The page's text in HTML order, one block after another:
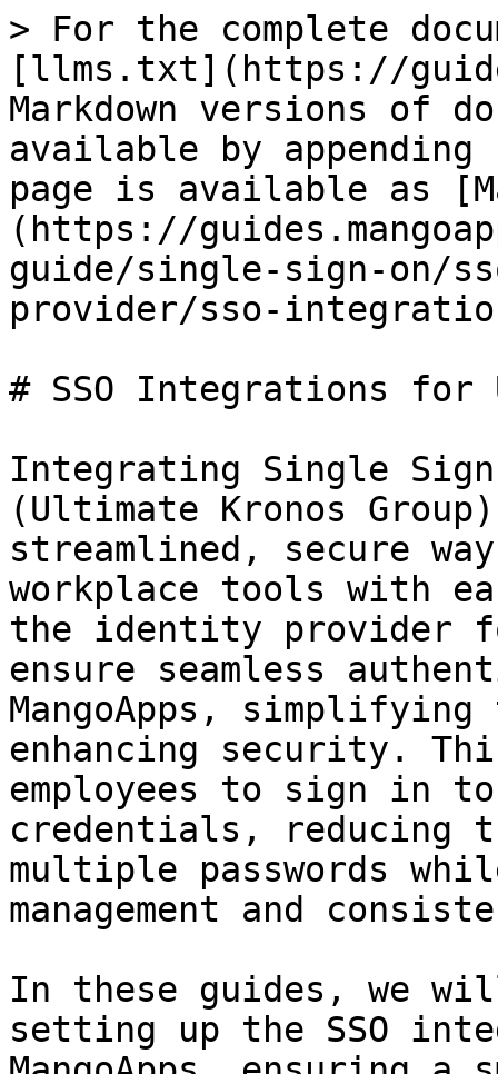
> For the complete
[llms.txt](https://
Markdown versions of
available by
page is available as
(https://
guide/single-sign-on/
provider/sso-
# SSO Integrations for
Integrating Single
(Ultimate Kronos
streamlined, secure
workplace tools with
the identity provider
ensure seamless
MangoApps,
enhancing security.
employees to sign in to
credentials, reducing
multiple passwords
management and
In these guides, we
setting up the SSO